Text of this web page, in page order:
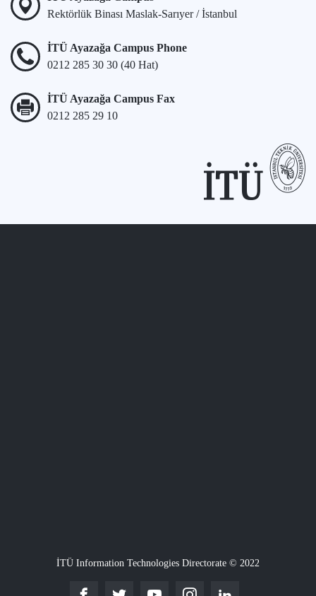
Rektörlük Binası Maslak-Sarıyer / İstanbul
İTÜ Ayazağa Campus Phone
0212 285 30 30 (40 Hat)
İTÜ Ayazağa Campus Fax
0212 285 29 10
İTÜ Information Technologies Directorate © 2022